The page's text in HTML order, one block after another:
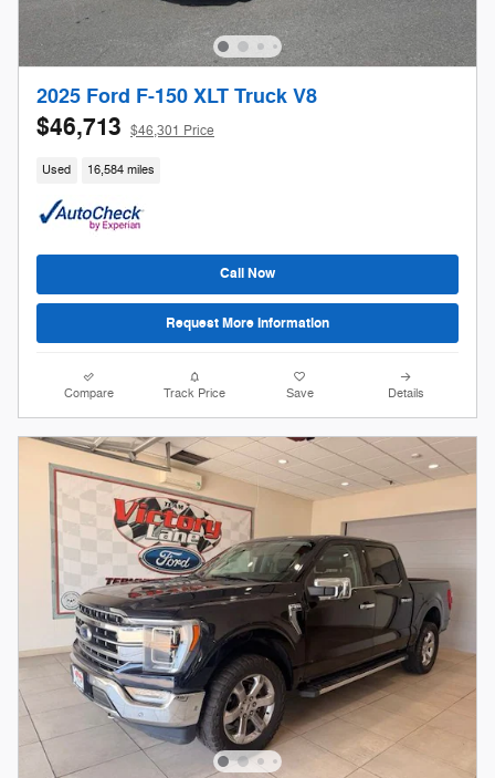
2025 Ford F-150 XLT Truck V8
$46,713 $46,301 Price
Used 16,584 miles
Call Now
Request More Information
Compare Track Price Save Details